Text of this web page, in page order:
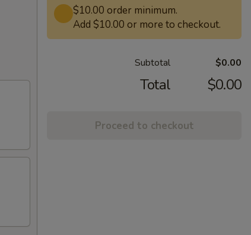
$10.00 order minimum.
Add $10.00 or more to checkout.
Subtotal $0.00
Total $0.00
Proceed to checkout